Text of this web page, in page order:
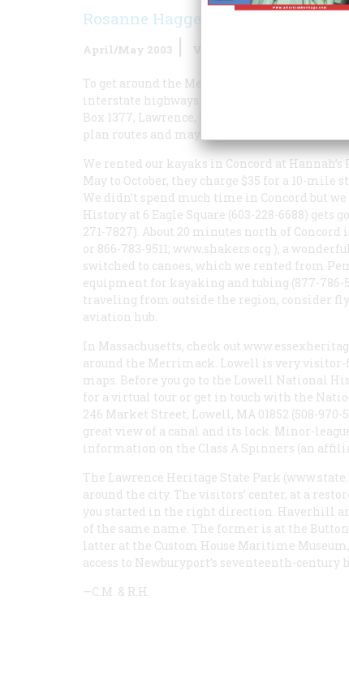
Rosanne Haggerty
April/May 2003
To get around the Merrimack River Valley, a
interstate highways. First get in touch with
Box 1377, Lawrence, MA 01842 (978-681-5777;
plan routes and may even invite you to join
We rented our kayaks in Concord at Hannah’s
May to October, they charge $35 for a 10-mile
We didn’t spend much time in Concord but
History at 6 Eagle Square (603-228-6688)
271-7827). About 20 minutes north of Concord
or 866-783-9511; www.shakers.org ), a
switched to canoes, which we rented from
equipment for kayaking and tubing (877-786-
traveling from outside the region, consider
aviation hub.
In Massachusetts, check out
around the Merrimack. Lowell is very
maps. Before you go to the Lowell National
for a virtual tour or get in touch with the
246 Market Street, Lowell, MA 01852 (508-
great view of a canal and its lock. Minor-
information on the Class A Spinners (an
The Lawrence Heritage State Park
around the city. The visitors’ center, at a
you started in the right direction. Haverhill
of the same name. The former is at the
latter at the Custom House Maritime Museum,
access to Newburyport’s seventeenth-century
—C.M. & R.H.